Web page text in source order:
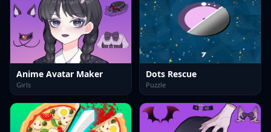
Anime Avatar Maker
Girls
Dots Rescue
Puzzle